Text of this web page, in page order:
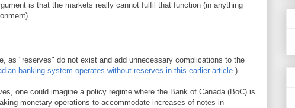
is that the markets really cannot fulfil that function (in anything
as "reserves" do not exist and add unnecessary complications to the
banking system operates without reserves in this earlier article.)
one could imagine a policy regime where the Bank of Canada (BoC) is
monetary operations to accommodate increases of notes in